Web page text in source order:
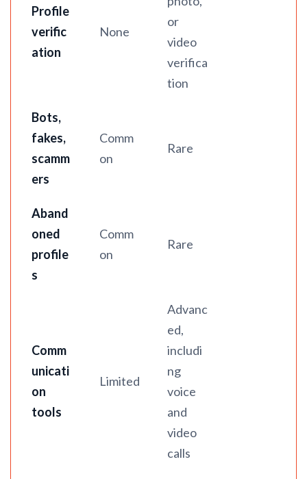
Profile
verific
ation
None
or
video
verifica
tion
Bots,
fakes,
scamm
ers
Comm
on
Rare
Aband
oned
profile
s
Comm
on
Rare
Comm
unicati
on
tools
Limited
Advanc
ed,
includi
ng
voice
and
video
calls